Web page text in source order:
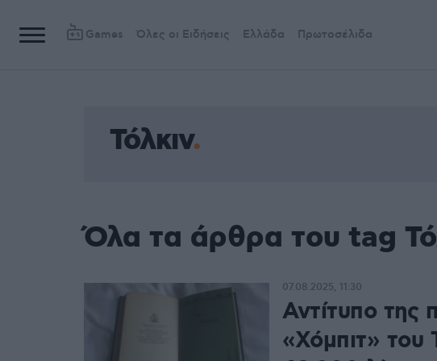
Games Όλες οι Ειδήσεις Ελλάδα Πρωτοσέλιδα
Τόλκιν
Όλα τα άρθρα του tag
Αντίτυπο της
«Χόμπιτ» του
07.08.2025, 11:30